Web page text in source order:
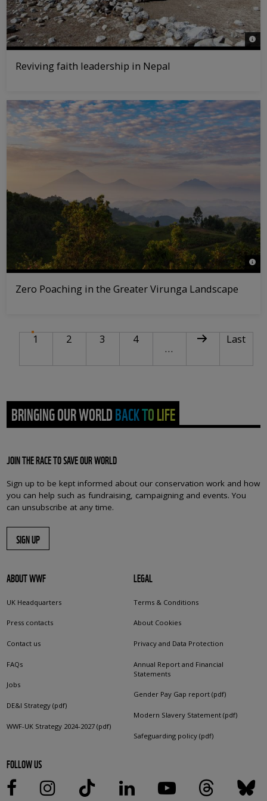
©
Reviving faith leadership in Nepal
©
Zero Poaching in the Greater Virunga Landscape
PAGINATION
1 Current page
Page
2 Page
3 Page
4
…
Next page
Last
Last
BRINGING OUR WORLD BACK TO LIFE
JOIN THE RACE TO SAVE OUR WORLD
Sign up to be kept informed about our conservation work and how
you can help such as fundraising, campaigning and events. You
can unsubscribe at any time.
SIGN UP
ABOUT WWF
UK Headquarters
Press contacts
Contact us
FAQs
Jobs
DE&I Strategy (pdf)
WWF-UK Strategy 2024-2027 (pdf)
LEGAL
Terms & Conditions
About Cookies
Privacy and Data Protection
Annual Report and Financial
Statements
Gender Pay Gap report (pdf)
Modern Slavery Statement (pdf)
Safeguarding policy (pdf)
FOLLOW US